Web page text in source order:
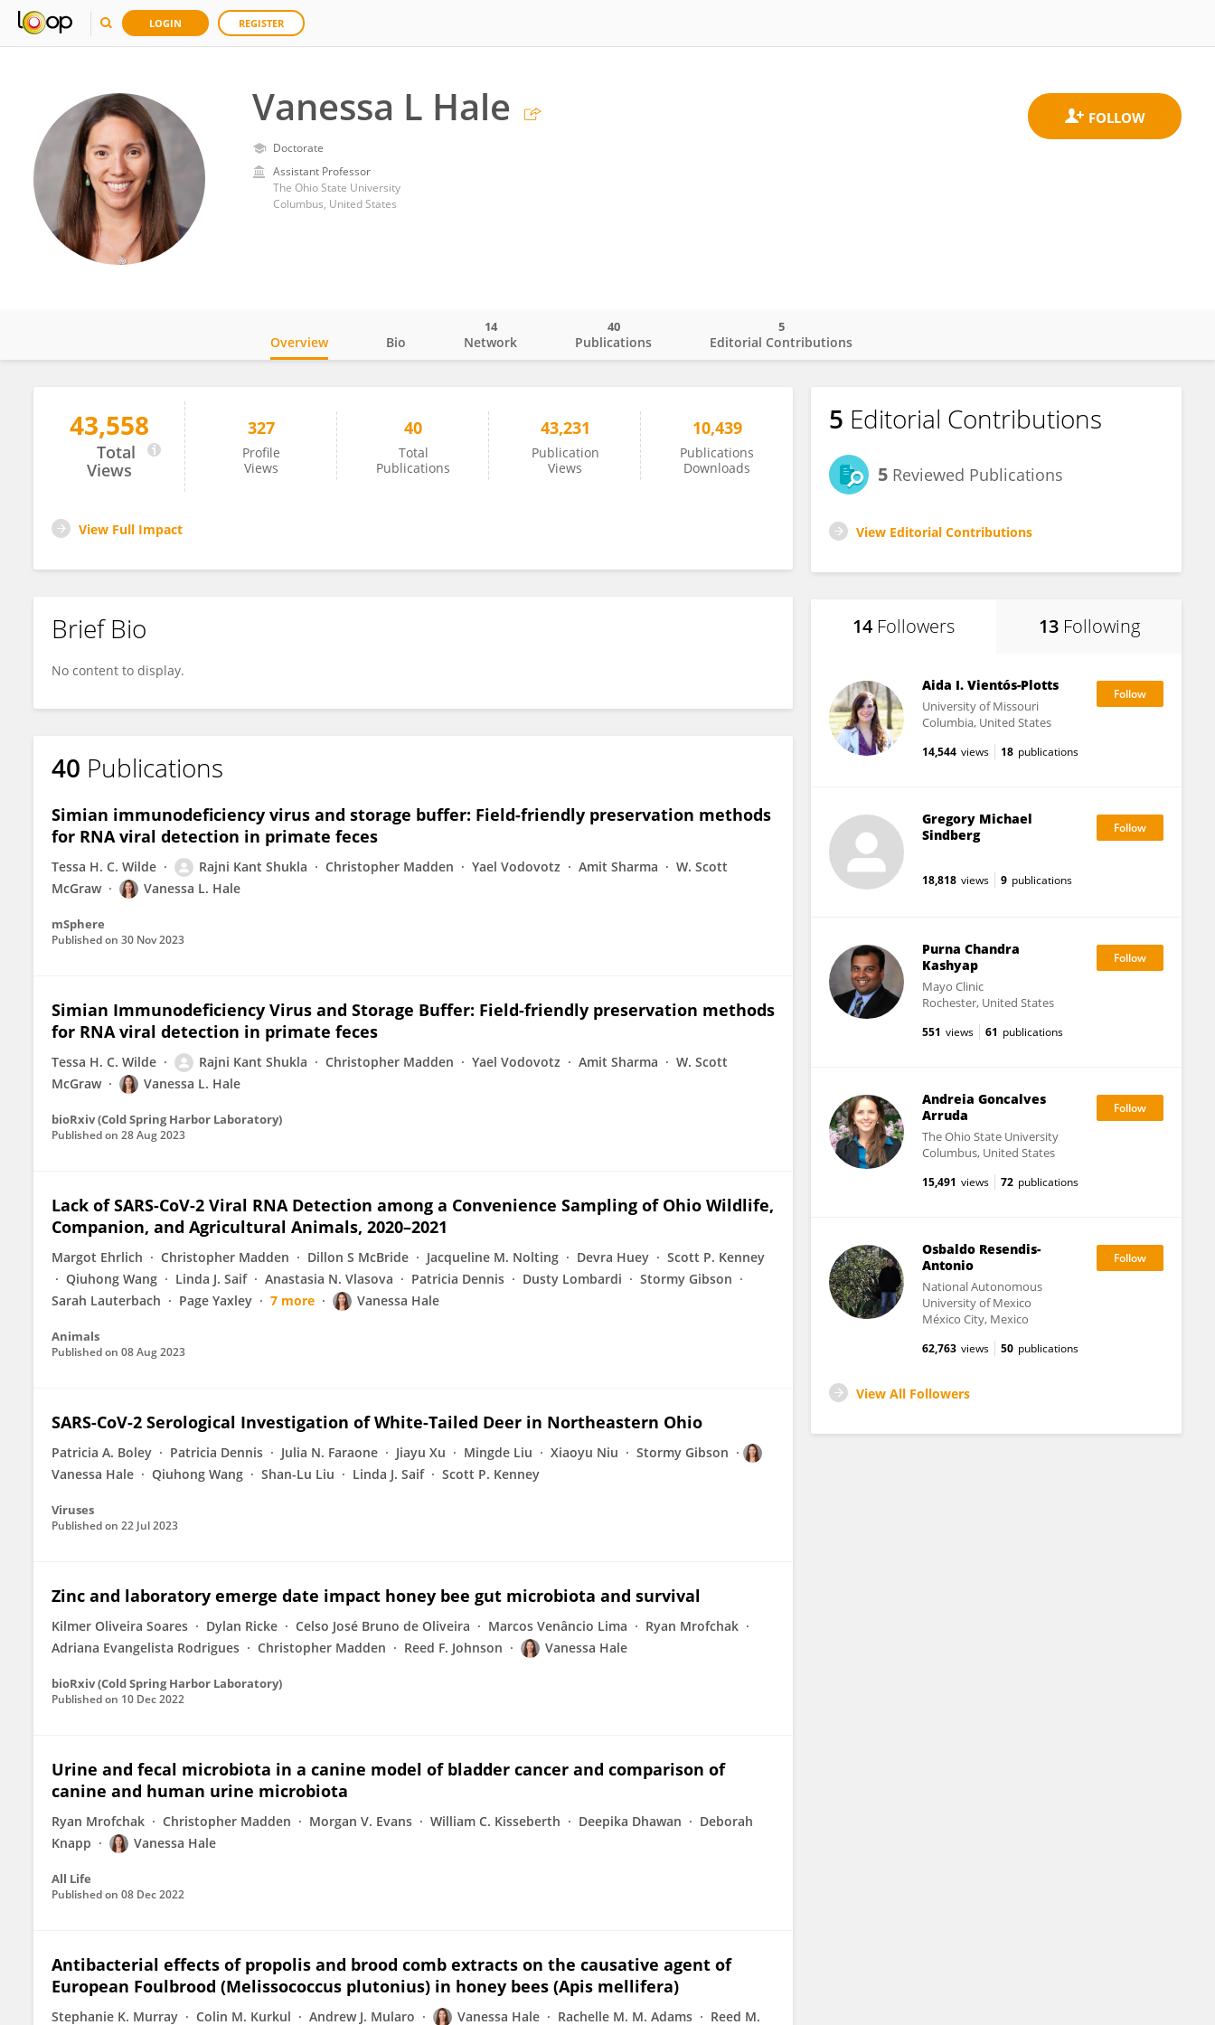
LOGIN REGISTER
Vanessa L Hale
Doctorate
Assistant Professor
The Ohio State University
Columbus, United States
Vanessa Hale
Overview Bio Network
14
Publications
40
Editorial Contributions
5
43,558
Total
Views
327
Profile
Views
40
Total
Publications
43,231
Publication
Views
10,439
Publications
Downloads
View Full Impact
Brief Bio
No content to display.
40 Publications
Simian immunodeficiency virus and storage buffer: Field-friendly preservation methods
for RNA viral detection in primate feces
Tessa H. C. Wilde Rajni Kant Shukla Christopher Madden Yael Vodovotz Amit Sharma
W. Scott
McGraw
Vanessa L. Hale
mSphere
Published on 30 Nov 2023
Simian Immunodeficiency Virus and Storage Buffer: Field-friendly preservation methods
for RNA viral detection in primate feces
Tessa H. C. Wilde Rajni Kant Shukla Christopher Madden Yael Vodovotz Amit Sharma
W. Scott
McGraw
Vanessa L. Hale
bioRxiv (Cold Spring Harbor Laboratory)
Published on 28 Aug 2023
Lack of SARS-CoV-2 Viral RNA Detection among a Convenience Sampling of Ohio Wildlife,
Companion, and Agricultural Animals, 2020–2021
Margot Ehrlich Christopher Madden Dillon S McBride Jacqueline M. Nolting Devra Huey
Scott P. Kenney
Qiuhong Wang
Linda J. Saif Anastasia N. Vlasova Patricia Dennis Dusty Lombardi
Stormy Gibson
Sarah Lauterbach
Page Yaxley 7 more Vanessa Hale
Animals
Published on 08 Aug 2023
SARS-CoV-2 Serological Investigation of White-Tailed Deer in Northeastern Ohio
Patricia A. Boley Patricia Dennis Julia N. Faraone Jiayu Xu Mingde Liu Xiaoyu Niu
Stormy Gibson
Vanessa Hale
Qiuhong Wang Shan-Lu Liu Linda J. Saif Scott P. Kenney
Viruses
Published on 22 Jul 2023
Zinc and laboratory emerge date impact honey bee gut microbiota and survival
Kilmer Oliveira Soares Dylan Ricke Celso José Bruno de Oliveira Marcos Venâncio Lima
Ryan Mrofchak
Adriana Evangelista Rodrigues
Christopher Madden Reed F. Johnson Vanessa Hale
bioRxiv (Cold Spring Harbor Laboratory)
Published on 10 Dec 2022
Urine and fecal microbiota in a canine model of bladder cancer and comparison of
canine and human urine microbiota
Ryan Mrofchak Christopher Madden Morgan V. Evans William C. Kisseberth Deepika Dhawan
Deborah
Knapp
Vanessa Hale
All Life
Published on 08 Dec 2022
Antibacterial effects of propolis and brood comb extracts on the causative agent of
European Foulbrood (Melissococcus plutonius) in honey bees (Apis mellifera)
Stephanie K. Murray Colin M. Kurkul Andrew J. Mularo Vanessa Hale Rachelle M. M. Adams
Reed M.
5 Editorial Contributions
5 Reviewed Publications
View Editorial Contributions
14 Followers 13 Following
Aida I. Vientós-Plotts
University of Missouri
Columbia, United States
14,544 views 18 publications
Gregory Michael
Sindberg
18,818 views 9 publications
Purna Chandra
Kashyap
Mayo Clinic
Rochester, United States
551 views 61 publications
Andreia Goncalves
Arruda
The Ohio State University
Columbus, United States
15,491 views 72 publications
Osbaldo Resendis-
Antonio
National Autonomous
University of Mexico
México City, Mexico
62,763 views 50 publications
View All Followers